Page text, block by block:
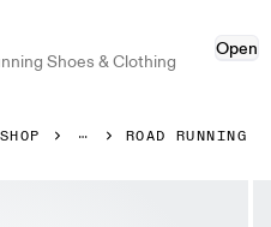
Shoes & Clothing
Open
SHOP ROAD RUNNING